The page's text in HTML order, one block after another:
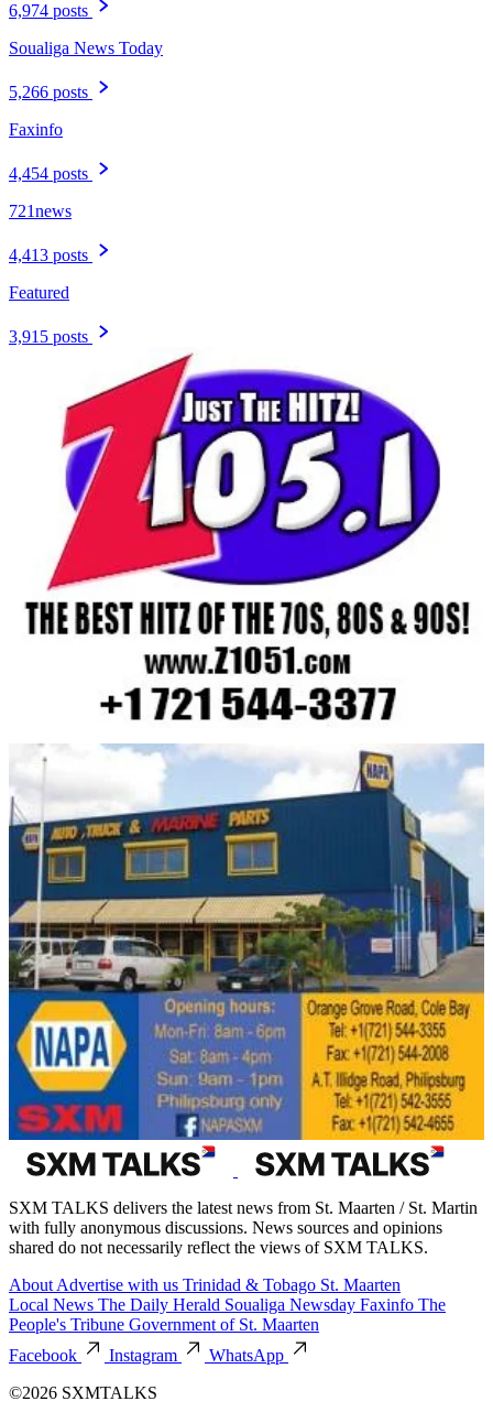
6,974 posts
Soualiga News Today
5,266 posts
Faxinfo
4,454 posts
721news
4,413 posts
Featured
3,915 posts
SXM TALKS delivers the latest news from St. Maarten / St. Martin
with fully anonymous discussions. News sources and opinions
shared do not necessarily reflect the views of SXM TALKS.
About Advertise with us Trinidad & Tobago St. Maarten
Local News The Daily Herald Soualiga Newsday Faxinfo The
People's Tribune Government of St. Maarten
Facebook
Instagram
WhatsApp
©2026 SXMTALKS